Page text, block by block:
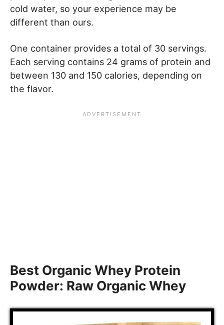
cold water, so your experience may be
different than ours.
One container provides a total of 30 servings.
Each serving contains 24 grams of protein and
between 130 and 150 calories, depending on
the flavor.
Best Organic Whey Protein
Powder: Raw Organic Whey